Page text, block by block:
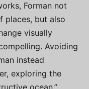
Forman not
places, but also
visually
Avoiding
instead
exploring the